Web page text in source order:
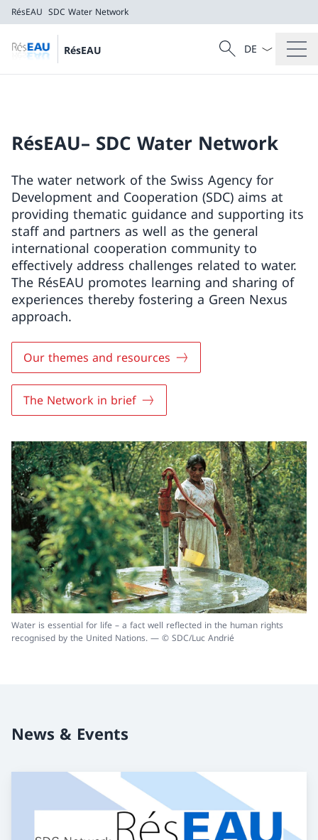
RésEAU SDC Water Network
RésEAU
SDC Water Network
Search
Search
Language
RésEAU– SDC Water Network
The water network of the Swiss Agency for
Development and Cooperation (SDC) aims at
providing thematic guidance and supporting its
staff and partners as well as the general
international cooperation community to
effectively address challenges related to water.
The RésEAU promotes learning and sharing of
experiences thereby fostering a Green Nexus
approach.
Our themes and resources
The Network in brief
Water is essential for life – a fact well reflected in the human rights
recognised by the United Nations. — © SDC/Luc Andrié
News & Events